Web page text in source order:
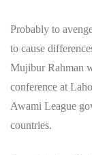
Probably to
to cause
Mujibur Rahman
conference at
Awami League
countries.